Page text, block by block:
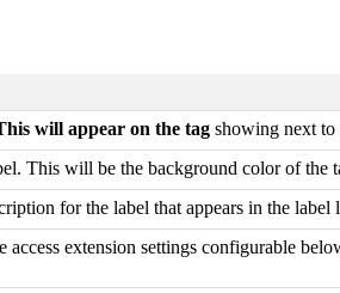
will appear on the tag showing next to
This will be the background color of the
for the label that appears in the label
access extension settings configurable